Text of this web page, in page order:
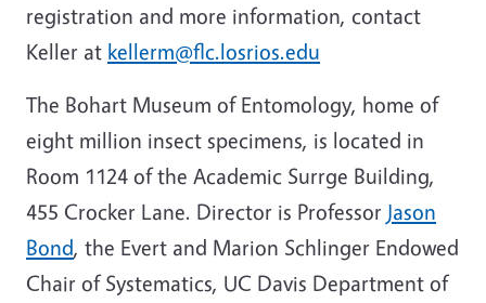
registration and more information, contact
Keller at kellerm@flc.losrios.edu
The Bohart Museum of Entomology, home of
eight million insect specimens, is located in
Room 1124 of the Academic Surrge Building,
455 Crocker Lane. Director is Professor Jason
Bond, the Evert and Marion Schlinger Endowed
Chair of Systematics, UC Davis Department of